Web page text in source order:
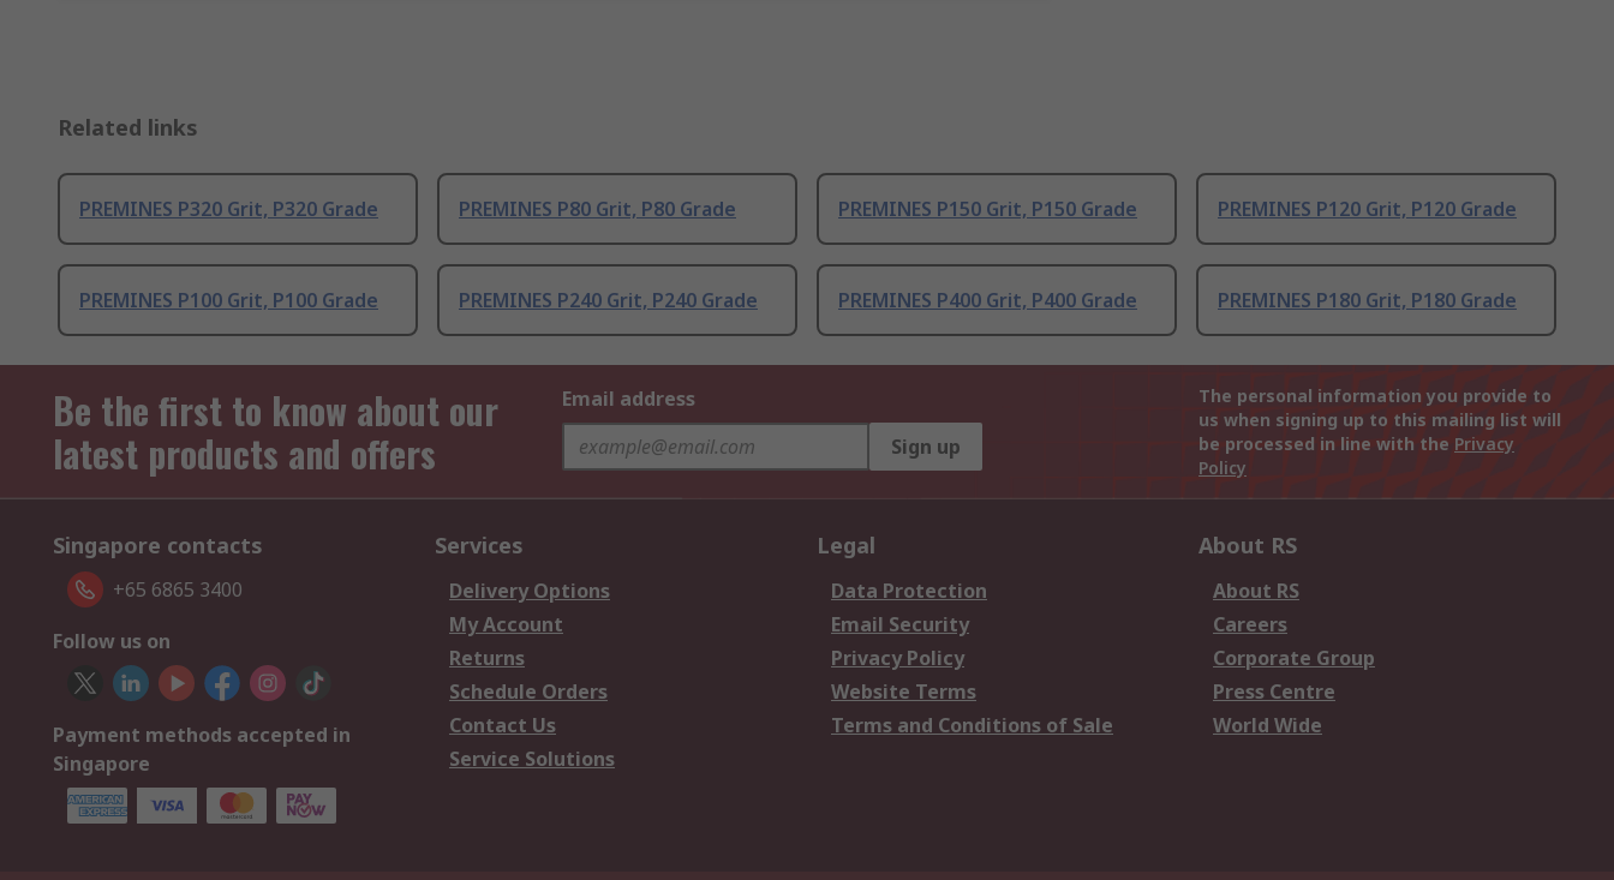
Related links
PREMINES P320 Grit, P320 Grade PREMINES P80 Grit, P80 Grade PREMINES P150 Grit, P150 Grade PREMINES P120 Grit, P120 Grade
PREMINES P100 Grit, P100 Grade PREMINES P240 Grit, P240 Grade PREMINES P400 Grit, P400 Grade PREMINES P180 Grit, P180 Grade
Be the first to know about our
latest products and offers
Email address
Sign up
The personal information you provide to
us when signing up to this mailing list will
be processed in line with the Privacy
Policy
Singapore contacts
+65 6865 3400
Follow us on
Payment methods accepted in
Singapore
Services
Delivery Options
My Account
Returns
Schedule Orders
Contact Us
Service Solutions
Legal
Data Protection
Email Security
Privacy Policy
Website Terms
Terms and Conditions of Sale
About RS
About RS
Careers
Corporate Group
Press Centre
World Wide